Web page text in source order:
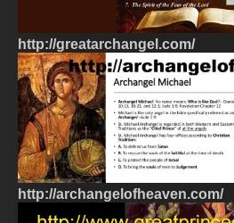
http://greatarchangel.com/
http://archangelofheaven.com/